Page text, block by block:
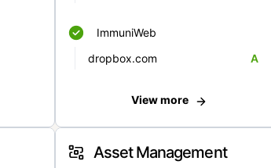
ImmuniWeb
dropbox.com
A
View more
Asset Management